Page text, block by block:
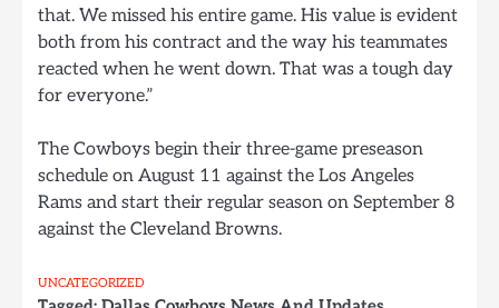
that. We missed his entire game. His value is evident
both from his contract and the way his teammates
reacted when he went down. That was a tough day
for everyone.”
The Cowboys begin their three-game preseason
schedule on August 11 against the Los Angeles
Rams and start their regular season on September 8
against the Cleveland Browns.
UNCATEGORIZED